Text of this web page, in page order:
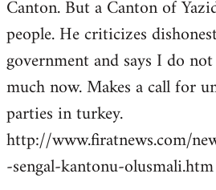
Canton. But a Canton of
people. He criticizes
government and says I do
much now. Makes a call for
parties in turkey.
http://www.firatnews.com/
-sengal-kantonu-olusmali.htm